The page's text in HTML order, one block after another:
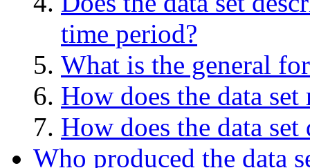
time period?
What is the general
How does the data set
How does the data
Who produced the data